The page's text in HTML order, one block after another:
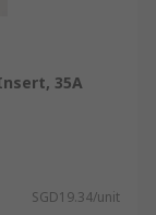
35A
SGD19.34/unit